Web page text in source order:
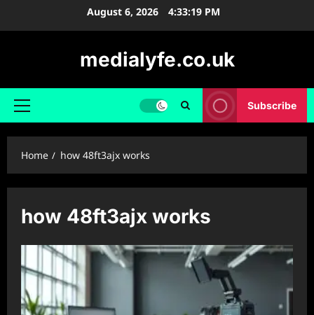
August 6, 2026 4:33:19 PM
medialyfe.co.uk
Primary
Subscribe
Home how 48ft3ajx works
how 48ft3ajx works